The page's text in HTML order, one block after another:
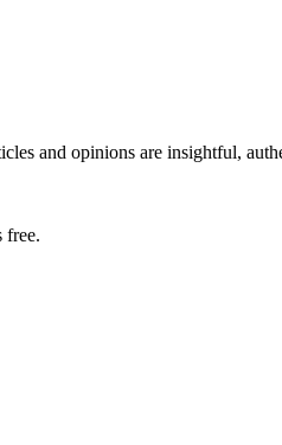
and opinions are insightful,
free.